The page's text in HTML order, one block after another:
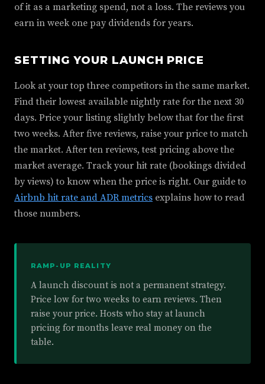
of it as a marketing spend, not a loss. The reviews you
earn in week one pay dividends for years.
SETTING YOUR LAUNCH PRICE
Look at your top three competitors in the same market.
Find their lowest available nightly rate for the next 30
days. Price your listing slightly below that for the first
two weeks. After five reviews, raise your price to match
the market. After ten reviews, test pricing above the
market average. Track your hit rate (bookings divided
by views) to know when the price is right. Our guide to
Airbnb hit rate and ADR metrics explains how to read
those numbers.
RAMP-UP REALITY
A launch discount is not a permanent strategy.
Price low for two weeks to earn reviews. Then
raise your price. Hosts who stay at launch
pricing for months leave real money on the
table.